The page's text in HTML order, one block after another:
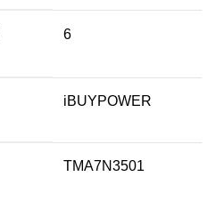
‎6
‎iBUYPOWER
‎TMA7N3501